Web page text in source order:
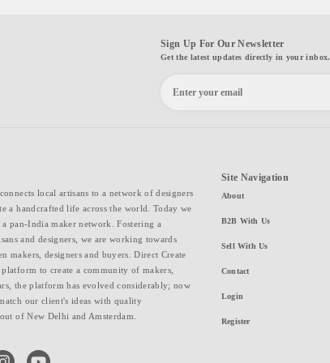
Sign Up For Our Newsletter
Get the latest updates directly in your inbox.
local artisans to a network of designers
a handcrafted life across the world. Today we
pan-India maker network. Fostering a
and designers, we are working towards
makers, designers and buyers. Direct Create
to create a community of makers,
the platform has evolved considerably; now
our client's ideas with quality
of New Delhi and Amsterdam.
youtube
Site Navigation
About
B2B With Us
Sell With Us
Contact
Login
Register